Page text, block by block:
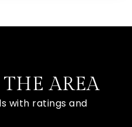
AREA
with ratings and